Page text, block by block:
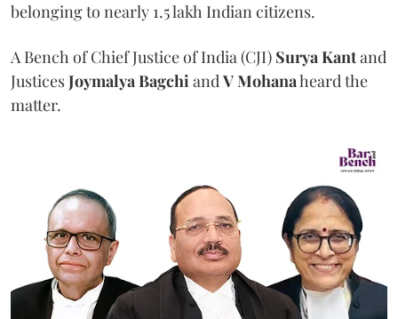
belonging to nearly 1.5 lakh Indian citizens.
A Bench of Chief Justice of India (CJI) Surya Kantand
JusticesJoymalya BagchiandV Mohanaheard the
matter.